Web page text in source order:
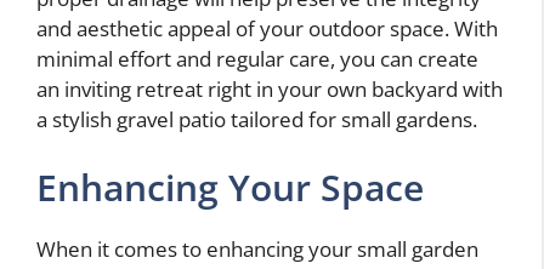
and aesthetic appeal of your outdoor space. With
minimal effort and regular care, you can create
an inviting retreat right in your own backyard with
a stylish gravel patio tailored for small gardens.
Enhancing Your Space
When it comes to enhancing your small garden